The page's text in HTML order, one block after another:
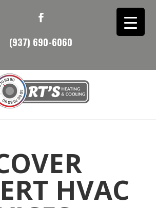
(937) 690-6060
HVAC